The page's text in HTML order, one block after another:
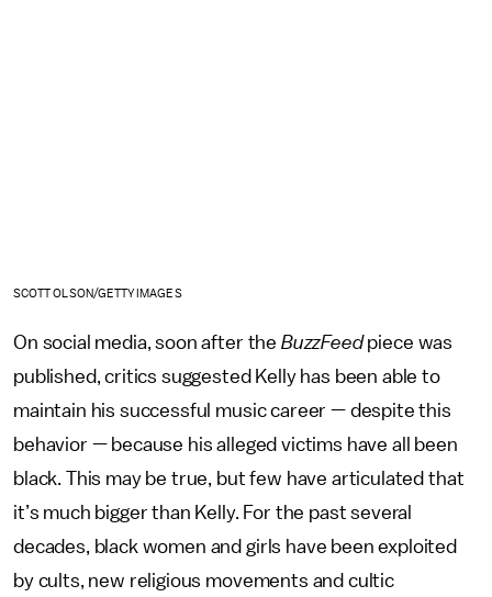
SCOTT OLSON/GETTY IMAGES
On social media, soon after the BuzzFeedpiece was
published, critics suggested Kelly has been able to
maintain his successful music career — despite this
behavior — because his alleged victims have all been
black. This may be true, but few have articulated that
it’s much bigger than Kelly. For the past several
decades, black women and girls have been exploited
by cults, new religious movements and cultic